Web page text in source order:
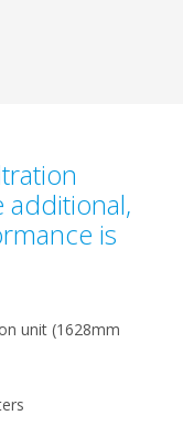
additional,
is
unit (1628mm